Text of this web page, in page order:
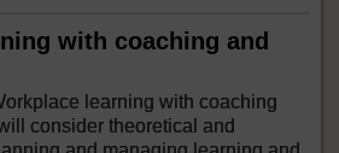
with coaching and
learning with coaching
consider theoretical and